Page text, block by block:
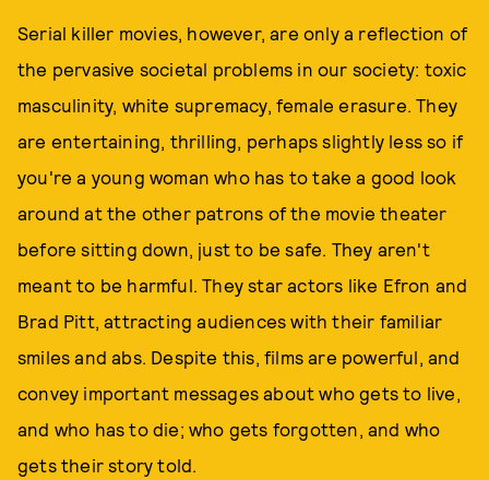
Serial killer movies, however, are only a reflection of
the pervasive societal problems in our society: toxic
masculinity, white supremacy, female erasure. They
are entertaining, thrilling, perhaps slightly less so if
you're a young woman who has to take a good look
around at the other patrons of the movie theater
before sitting down, just to be safe. They aren't
meant to be harmful. They star actors like Efron and
Brad Pitt, attracting audiences with their familiar
smiles and abs. Despite this, films are powerful, and
convey important messages about who gets to live,
and who has to die; who gets forgotten, and who
gets their story told.